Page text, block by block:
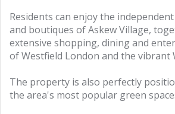
Residents can enjoy the
and boutiques of Askew Village,
extensive shopping, dining and
of Westfield London and the vibrant
The property is also perfectly
the area's most popular green